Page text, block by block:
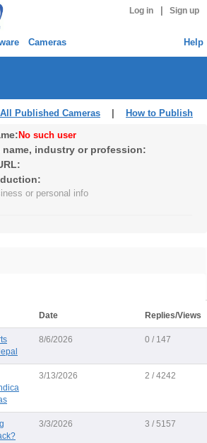
Log in Sign up
Cameras Help
Published Cameras How to Publish
No such user
name, industry or profession:
or personal info
Date Replies/Views
8/6/2026 0 / 147
3/13/2026 2 / 4242
3/3/2026 3 / 5157